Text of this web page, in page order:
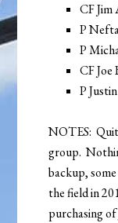
CF
P
P
CF Joe
P
NOTES:
group.
backup,
the field in
purchasing